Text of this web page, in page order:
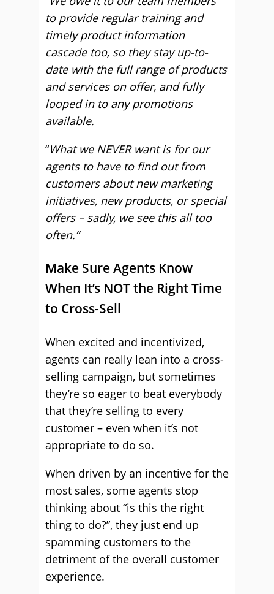
to provide regular training and
timely product information
cascade too, so they stay up-to-
date with the full range of products
and services on offer, and fully
looped in to any promotions
available.
“What we NEVER want is for our
agents to have to find out from
customers about new marketing
initiatives, new products, or special
offers – sadly, we see this all too
often.”
Make Sure Agents Know
When It’s NOT the Right Time
to Cross-Sell
When excited and incentivized,
agents can really lean into a cross-
selling campaign, but sometimes
they’re so eager to beat everybody
that they’re selling to every
customer – even when it’s not
appropriate to do so.
When driven by an incentive for the
most sales, some agents stop
thinking about “is this the right
thing to do?”, they just end up
spamming customers to the
detriment of the overall customer
experience.